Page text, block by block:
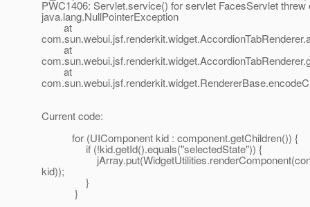
PWC1406: Servlet.service() for servlet FacesServlet threw
java.lang.NullPointerException
at
at
at
Current code:
for (UIComponent kid : component.getChildren()) {
if (!kid.getId().equals("selectedState")) {
kid));
}
}